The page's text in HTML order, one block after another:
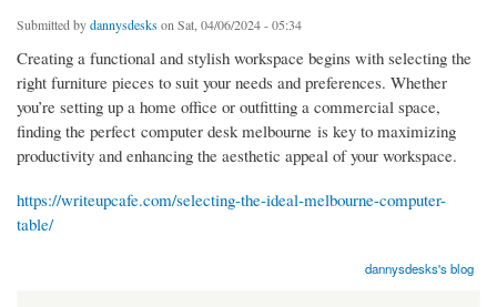
Submitted bydannysdesks on Sat, 04/06/2024 - 05:34
Creating a functional and stylish workspace begins with selecting the
right furniture pieces to suit your needs and preferences. Whether
you’re setting up a home office or outfitting a commercial space,
finding the perfect computer desk melbourne is key to maximizing
productivity and enhancing the aesthetic appeal of your workspace.
https://writeupcafe.com/selecting-the-ideal-melbourne-computer-
table/
dannysdesks's blog